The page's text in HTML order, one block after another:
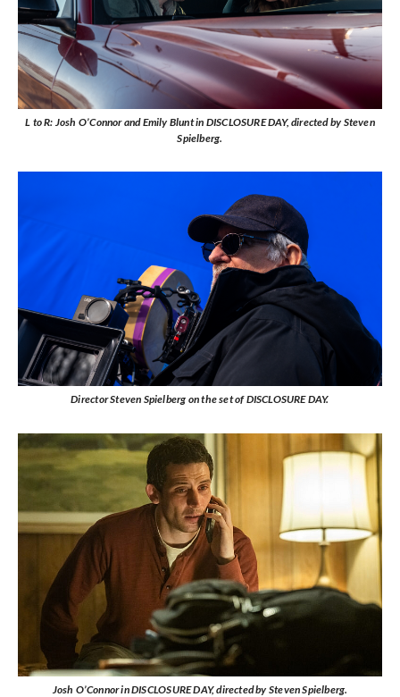
L to R: Josh O’Connor and Emily Blunt in DISCLOSURE DAY, directed by Steven
Spielberg.
Director Steven Spielberg on the set of DISCLOSURE DAY.
Josh O’Connor in DISCLOSURE DAY, directed by Steven Spielberg.